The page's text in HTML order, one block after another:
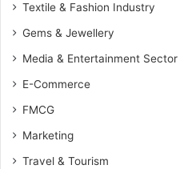
Textile & Fashion Industry
Gems & Jewellery
Media & Entertainment Sector
E-Commerce
FMCG
Marketing
Travel & Tourism